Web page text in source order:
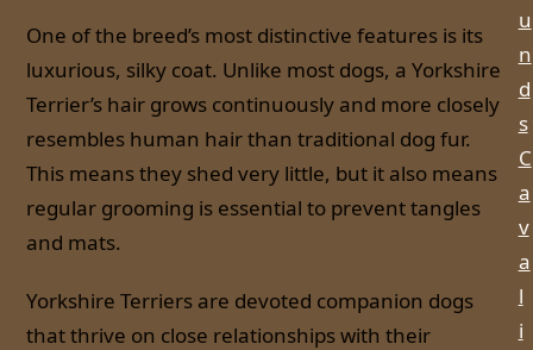
One of the breed’s most distinctive features is its
luxurious, silky coat. Unlike most dogs, a Yorkshire
Terrier’s hair grows continuously and more closely
resembles human hair than traditional dog fur.
This means they shed very little, but it also means
regular grooming is essential to prevent tangles
and mats.
Yorkshire Terriers are devoted companion dogs
that thrive on close relationships with their
u
n
d
s
C
a
v
a
l
i